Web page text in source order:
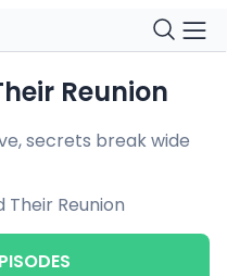
Reunion
secrets break wide